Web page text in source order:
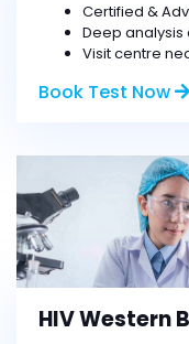
Certified &
Deep
Visit centre
Book Test Now
HIV Western